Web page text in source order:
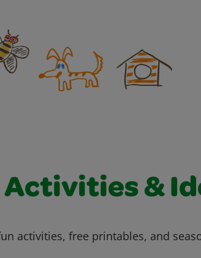
Activities &
activities, free printables, and